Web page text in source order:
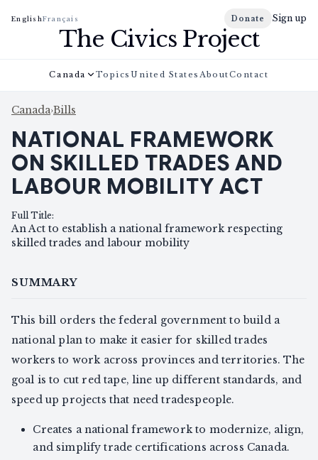
EnglishFrançais Donate Sign up
The Civics Project
Canada Topics United States AboutContact
Canada›Bills
NATIONAL FRAMEWORK
ON SKILLED TRADES AND
LABOUR MOBILITY ACT
Full Title:
An Act to establish a national framework respecting
skilled trades and labour mobility
SUMMARY
This bill orders the federal government to build a
national plan to make it easier for skilled trades
workers to work across provinces and territories. The
goal is to cut red tape, line up different standards, and
speed up projects that need tradespeople.
Creates a national framework to modernize, align,
and simplify trade certifications across Canada.